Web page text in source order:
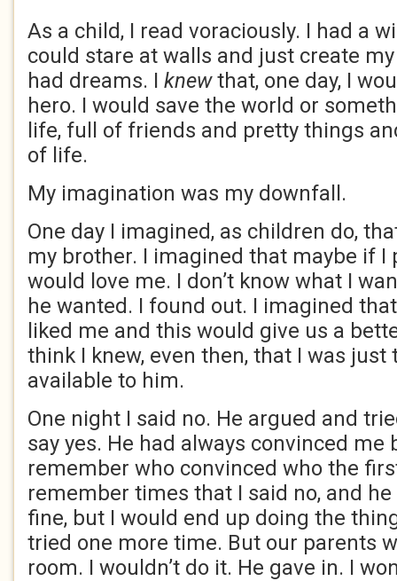
As a child, I read voraciously. I had a
could stare at walls and just create
had dreams. I knewthat, one day, I
hero. I would save the world or
life, full of friends and pretty things
of life.
My imagination was my downfall.
One day I imagined, as children do,
my brother. I imagined that maybe if I
would love me. I don’t know what I
he wanted. I found out. I imagined
liked me and this would give us a
think I knew, even then, that I was just
available to him.
One night I said no. He argued and
say yes. He had always convinced me
remember who convinced who the
remember times that I said no, and
fine, but I would end up doing the
tried one more time. But our parents
room. I wouldn’t do it. He gave in. I